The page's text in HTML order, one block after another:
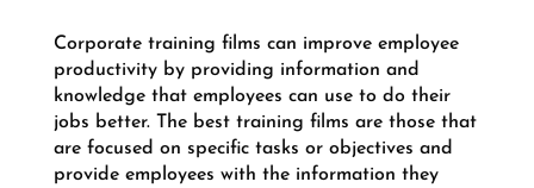
Corporate training films can improve employee
productivity by providing information and
knowledge that employees can use to do their
jobs better. The best training films are those that
are focused on specific tasks or objectives and
provide employees with the information they